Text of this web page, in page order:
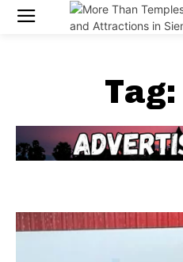
Tag: